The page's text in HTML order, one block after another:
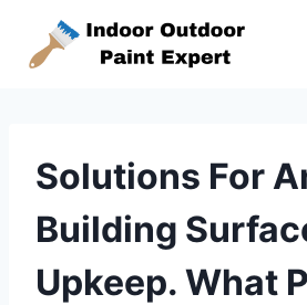
content
Solutions For
Building
Upkeep. What